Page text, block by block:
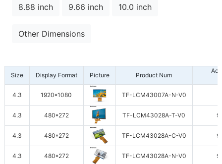
8.88 inch 9.66 inch 10.0 inch
Other Dimensions
Size Display Format Picture Product Num
4.3 1920*1080 TF-LCM43007A-N-V0
4.3 480*272 TF-LCM43028A-T-V0
4.3 480*272 TF-LCM43028A-C-V0
4.3 480*272 TF-LCM43028A-N-V0